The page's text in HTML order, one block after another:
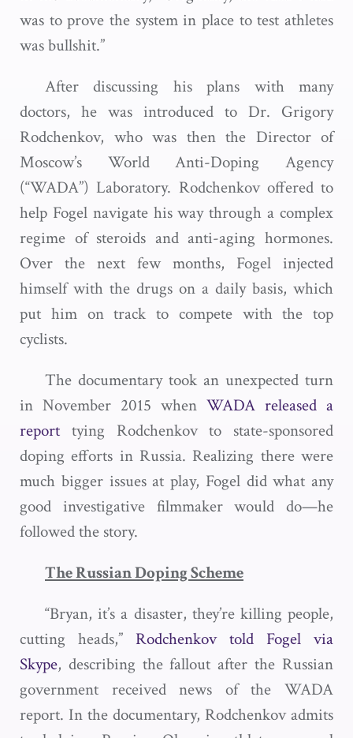
was to prove the system in place to test athletes
was bullshit.”
After discussing his plans with many
doctors, he was introduced to Dr. Grigory
Rodchenkov, who was then the Director of
Moscow’s World Anti-Doping Agency
(“WADA”) Laboratory. Rodchenkov offered to
help Fogel navigate his way through a complex
regime of steroids and anti-aging hormones.
Over the next few months, Fogel injected
himself with the drugs on a daily basis, which
put him on track to compete with the top
cyclists.
The documentary took an unexpected turn
in November 2015 when WADA released a
report tying Rodchenkov to state-sponsored
doping efforts in Russia. Realizing there were
much bigger issues at play, Fogel did what any
good investigative filmmaker would do—he
followed the story.
The Russian Doping Scheme
“Bryan, it’s a disaster, they’re killing people,
cutting heads,” Rodchenkov told Fogel via
Skype, describing the fallout after the Russian
government received news of the WADA
report. In the documentary, Rodchenkov admits